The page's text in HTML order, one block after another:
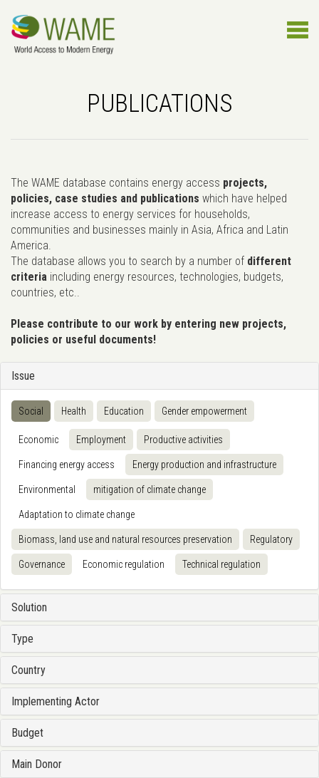
PUBLICATIONS
The WAME database contains energy access projects,
policies, case studies and publications which have helped
increase access to energy services for households,
communities and businesses mainly in Asia, Africa and Latin
America.
The database allows you to search by a number of different
criteria including energy resources, technologies, budgets,
countries, etc..
Please contribute to our work by entering new projects,
policies or useful documents!
Issue
Social Health Education Gender empowerment
Economic Employment Productive activities
Financing energy access Energy production and infrastructure
Environmental mitigation of climate change
Adaptation to climate change
Biomass, land use and natural resources preservation Regulatory
Governance Economic regulation Technical regulation
Solution
Type
Country
Implementing Actor
Budget
Main Donor